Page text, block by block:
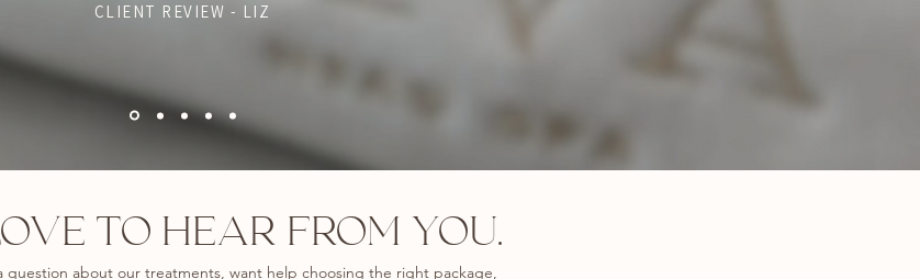
CLIENT REVIEW - LIZ
TO HEAR FROM YOU.
question about our treatments, want help choosing the right package,